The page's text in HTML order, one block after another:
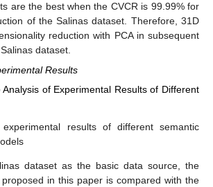
are the best when the CVCR is 99.99% for
of the Salinas dataset. Therefore, 31D
reduction with PCA in subsequent
dataset.
Results
of Experimental Results of Different
results of different semantic
dataset as the basic data source, the
proposed in this paper is compared with the